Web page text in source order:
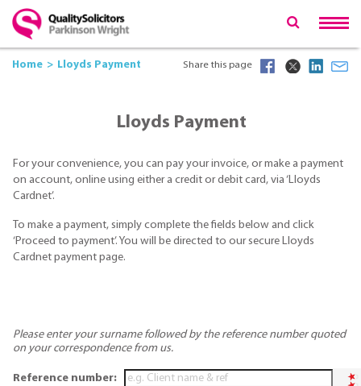
Home Lloyds Payment Share this page
Lloyds Payment
For your convenience, you can pay your invoice, or make a payment
on account, online using either a credit or debit card, via ‘Lloyds
Cardnet’.
To make a payment, simply complete the fields below and click
‘Proceed to payment’. You will be directed to our secure Lloyds
Cardnet payment page.
Please enter your surname followed by the reference number quoted
on your correspondence from us.
Reference number: